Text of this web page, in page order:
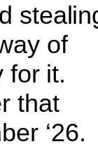
of
for it.
that